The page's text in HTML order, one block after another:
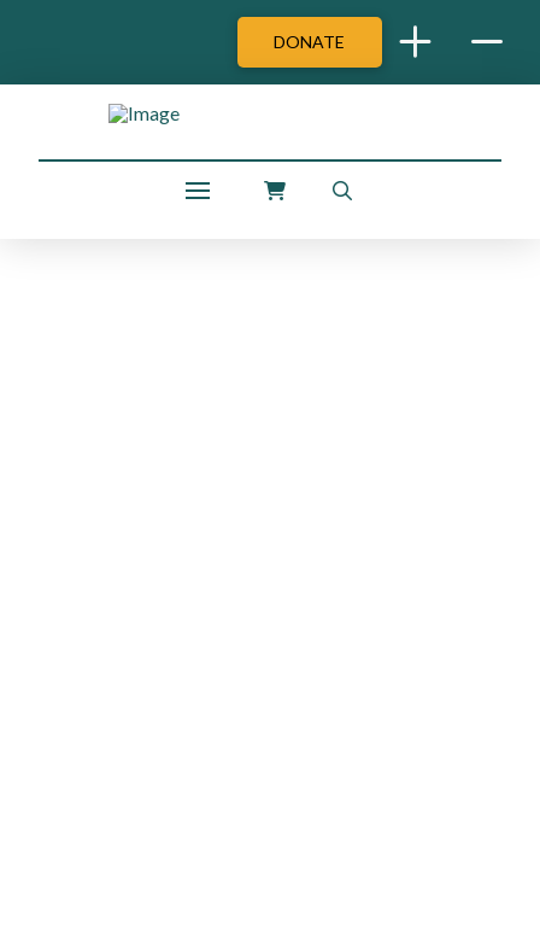
DONATE